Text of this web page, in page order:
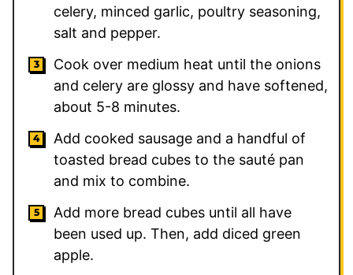
celery, minced garlic, poultry seasoning,
salt and pepper.
Cook over medium heat until the onions
and celery are glossy and have softened,
about 5-8 minutes.
Add cooked sausage and a handful of
toasted bread cubes to the sauté pan
and mix to combine.
Add more bread cubes until all have
been used up. Then, add diced green
apple.